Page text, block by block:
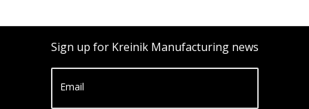
Sign up for Kreinik Manufacturing news
Email